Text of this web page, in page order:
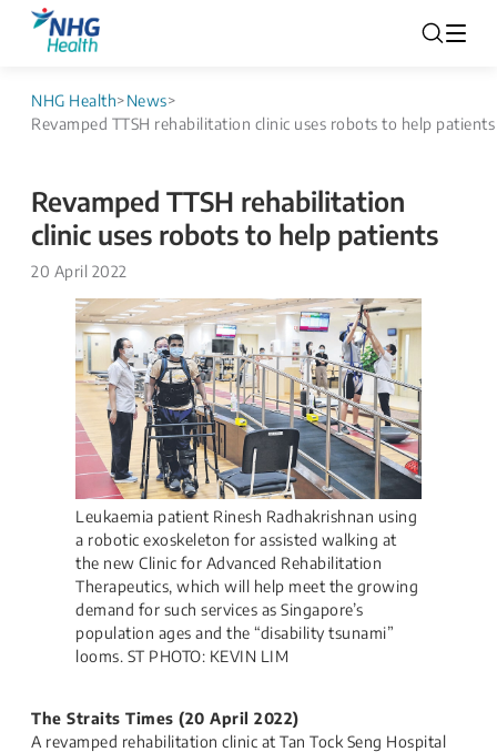
NHG Health>News>
Revamped TTSH rehabilitation clinic uses robots to help patients
Revamped TTSH rehabilitation
clinic uses robots to help patients
20 April 2022
Leukaemia patient Rinesh Radhakrishnan using
a robotic exoskeleton for assisted walking at
the new Clinic for Advanced Rehabilitation
Therapeutics, which will help meet the growing
demand for such services as Singapore’s
population ages and the “disability tsunami”
looms. ST PHOTO: KEVIN LIM
The Straits Times (20 April 2022)
A revamped rehabilitation clinic at Tan Tock Seng Hospital